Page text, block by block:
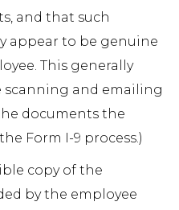
and that such
appear to be genuine
This generally
scanning and emailing
documents the
Form I-9 process.)
copy of the
by the employee